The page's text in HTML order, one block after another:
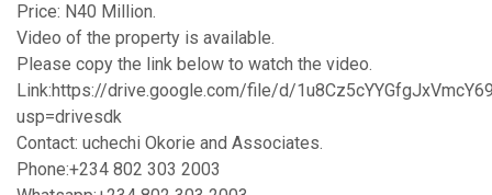
Price: N40 Million.
Video of the property is available.
Please copy the link below to watch the video.
Link:https://drive.google.com/file/d/
usp=drivesdk
Contact: uchechi Okorie and Associates.
Phone:+234 802 303 2003